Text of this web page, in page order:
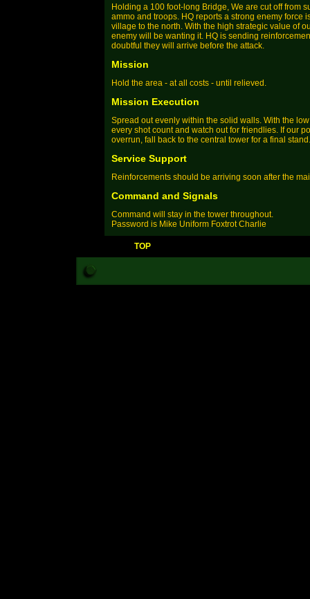
Holding a 100 foot-long Bridge, We are cut off from
ammo and troops. HQ reports a strong enemy force
village to the north. With the high strategic value of
enemy will be wanting it. HQ is sending
doubtful they will arrive before the attack.
Mission
Hold the area - at all costs - until relieved.
Mission Execution
Spread out evenly within the solid walls. With the
every shot count and watch out for friendlies. If our
overrun, fall back to the central tower for a final stand.
Service Support
Reinforcements should be arriving soon after the
Command and Signals
Command will stay in the tower throughout.
Password is Mike Uniform Foxtrot Charlie
TOP